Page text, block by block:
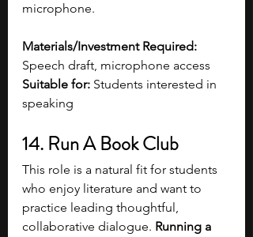
microphone.
Materials/Investment Required:
Speech draft, microphone access
Suitable for: Students interested in
speaking
14. Run A Book Club
This role is a natural fit for students
who enjoy literature and want to
practice leading thoughtful,
collaborative dialogue. Running a